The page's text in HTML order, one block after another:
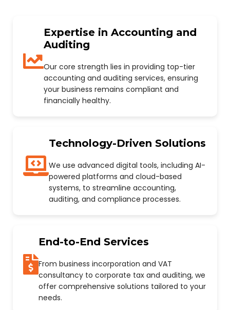
Expertise in Accounting and
Auditing
Our core strength lies in providing top-tier
accounting and auditing services, ensuring
your business remains compliant and
financially healthy.
Technology-Driven Solutions
We use advanced digital tools, including AI-
powered platforms and cloud-based
systems, to streamline accounting,
auditing, and compliance processes.
End-to-End Services
From business incorporation and VAT
consultancy to corporate tax and auditing, we
offer comprehensive solutions tailored to your
needs.